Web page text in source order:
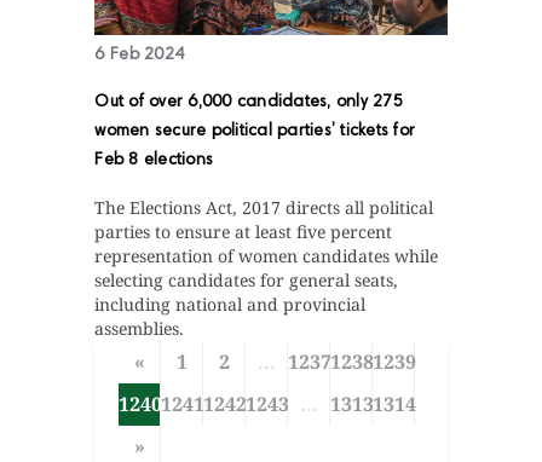
6 Feb 2024
Out of over 6,000 candidates, only 275
women secure political parties’ tickets for
Feb 8 elections
The Elections Act, 2017 directs all political
parties to ensure at least five percent
representation of women candidates while
selecting candidates for general seats,
including national and provincial
assemblies.
« 1 2 ... 123712381239
1240124112421243 ... 13131314
»